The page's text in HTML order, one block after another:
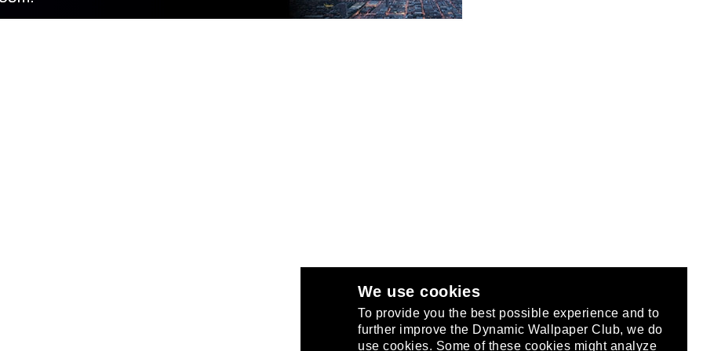
We use cookies
To provide you the best possible experience and to
further improve the Dynamic Wallpaper Club, we do
use cookies. Some of these cookies might analyze
or join the club .